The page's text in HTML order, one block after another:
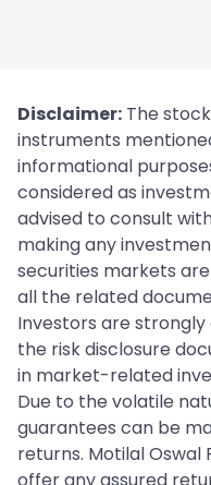
Disclaimer: The
instruments
informational
considered as
advised to consult
making any
securities markets
all the related
Investors are
the risk disclosure
in market-related
Due to the volatile
guarantees can be
returns. Motilal Oswal
offer any assured